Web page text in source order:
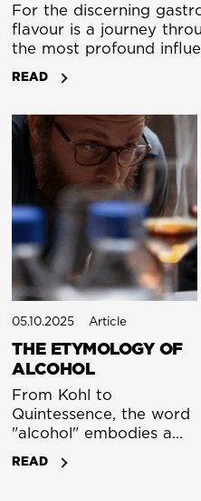
For the discerning
flavour is a journey
the most profound
luxury glass is a
distillery, but in the
art, science, and their
narrative behind the
READ
05.10.2025 Article
THE ETYMOLOGY OF
ALCOHOL
From Kohl to
Quintessence, the word
"alcohol" embodies a
journey, linking the
READ